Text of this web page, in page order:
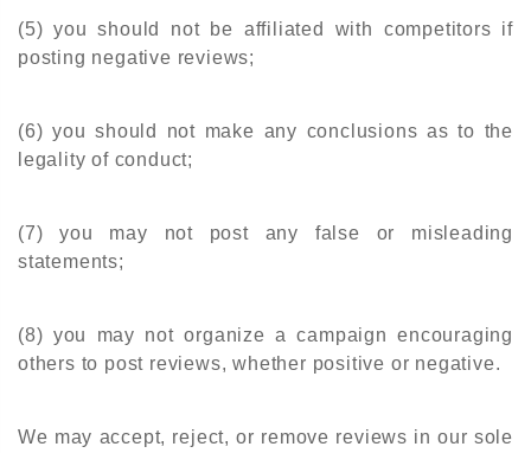
(5) you should not be affiliated with competitors if
posting negative reviews;
(6) you should not make any conclusions as to the
legality of conduct;
(7) you may not post any false or misleading
statements;
(8) you may not organize a campaign encouraging
others to post reviews, whether positive or negative.
We may accept, reject, or remove reviews in our sole